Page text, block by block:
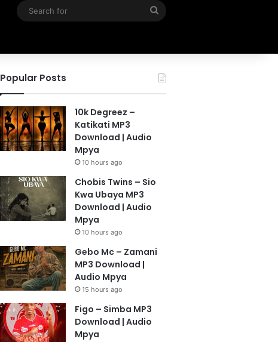
Search
Popular Posts
10k Degreez –
Katikati MP3
Download | Audio
Mpya
10 hours ago
Chobis Twins – Sio
Kwa Ubaya MP3
Download | Audio
Mpya
10 hours ago
Gebo Mc – Zamani
MP3 Download |
Audio Mpya
15 hours ago
Figo – Simba MP3
Download | Audio
Mpya